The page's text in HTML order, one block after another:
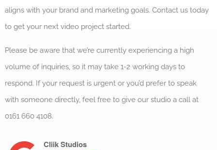
aligns with your brand and marketing goals. Contact us today
to get your next video project started.
Please be aware that we’re currently experiencing a high
volume of inquiries, so it may take 1-2 working days to
respond. If your request is urgent or you’d prefer to speak
with someone directly, feel free to give our studio a call at
0161 660 4108.
Cliik Studios